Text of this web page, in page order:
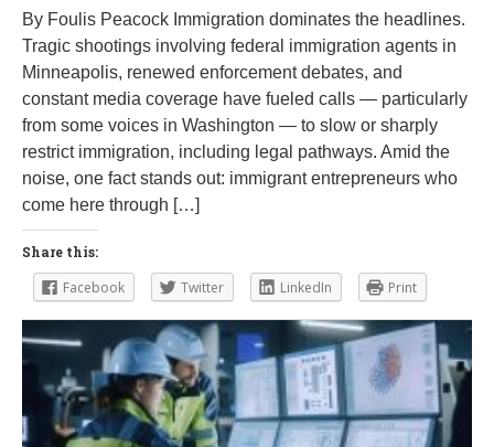
By Foulis Peacock Immigration dominates the headlines.
Tragic shootings involving federal immigration agents in
Minneapolis, renewed enforcement debates, and
constant media coverage have fueled calls — particularly
from some voices in Washington — to slow or sharply
restrict immigration, including legal pathways. Amid the
noise, one fact stands out: immigrant entrepreneurs who
come here through […]
Share this:
Facebook Twitter LinkedIn Print